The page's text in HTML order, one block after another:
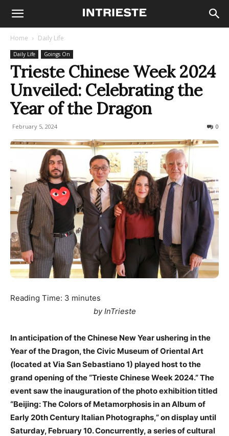
Home Daily Life
Daily Life Goings On
Trieste Chinese Week 2024
Unveiled: Celebrating the
Year of the Dragon
February 5, 2024 0
Reading Time: 3 minutes
by InTrieste
In anticipation of the Chinese New Year ushering in the
Year of the Dragon, the Civic Museum of Oriental Art
(located at Via San Sebastiano 1) played host to the
grand opening of the “Trieste Chinese Week 2024.” The
event saw the inauguration of the photo exhibition titled
“Beijing: The Colors of Metamorphosis in an Album of
Early 20th Century Italian Photographs,” on display until
Saturday, February 10. Concurrently, a series of cultural